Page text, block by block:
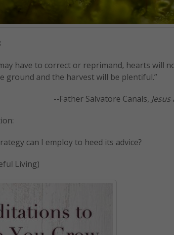
have to correct or reprimand, hearts will
ground and the harvest will be plentiful.”
--Father Salvatore Canals,
can I employ to heed its advice?
Living)